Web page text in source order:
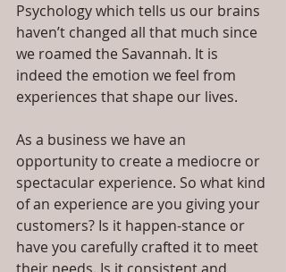
Psychology which tells us our brains
haven’t changed all that much since
we roamed the Savannah. It is
indeed the emotion we feel from
experiences that shape our lives.
As a business we have an
opportunity to create a mediocre or
spectacular experience. So what kind
of an experience are you giving your
customers? Is it happen-stance or
have you carefully crafted it to meet